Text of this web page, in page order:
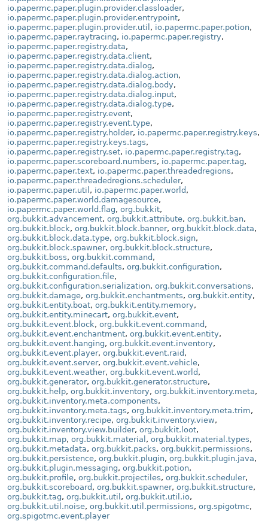
io.papermc.paper.plugin.provider.classloader,
io.papermc.paper.plugin.provider.entrypoint,
io.papermc.paper.plugin.provider.util , io.papermc.paper.potion,
io.papermc.paper.raytracing, io.papermc.paper.registry,
io.papermc.paper.registry.data,
io.papermc.paper.registry.data.client,
io.papermc.paper.registry.data.dialog,
io.papermc.paper.registry.data.dialog.action,
io.papermc.paper.registry.data.dialog.body,
io.papermc.paper.registry.data.dialog.input,
io.papermc.paper.registry.data.dialog.type,
io.papermc.paper.registry.event,
io.papermc.paper.registry.event.type,
io.papermc.paper.registry.holder, io.papermc.paper.registry.keys,
io.papermc.paper.registry.keys.tags,
io.papermc.paper.registry.set, io.papermc.paper.registry.tag,
io.papermc.paper.scoreboard.numbers, io.papermc.paper.tag,
io.papermc.paper.text, io.papermc.paper.threadedregions,
io.papermc.paper.threadedregions.scheduler,
io.papermc.paper.util , io.papermc.paper.world ,
io.papermc.paper.world.damagesource,
io.papermc.paper.world.flag, org.bukkit,
org.bukkit.advancement, org.bukkit.attribute, org.bukkit.ban,
org.bukkit.block, org.bukkit.block.banner, org.bukkit.block.data,
org.bukkit.block.data.type, org.bukkit.block.sign,
org.bukkit.block.spawner, org.bukkit.block.structure,
org.bukkit.boss, org.bukkit.command ,
org.bukkit.command.defaults, org.bukkit.configuration,
org.bukkit.configuration.file,
org.bukkit.configuration.serialization, org.bukkit.conversations,
org.bukkit.damage, org.bukkit.enchantments, org.bukkit.entity,
org.bukkit.entity.boat, org.bukkit.entity.memory,
org.bukkit.entity.minecart, org.bukkit.event,
org.bukkit.event.block, org.bukkit.event.command ,
org.bukkit.event.enchantment, org.bukkit.event.entity,
org.bukkit.event.hanging, org.bukkit.event.inventory,
org.bukkit.event.player, org.bukkit.event.raid ,
org.bukkit.event.server, org.bukkit.event.vehicle,
org.bukkit.event.weather, org.bukkit.event.world ,
org.bukkit.generator, org.bukkit.generator.structure,
org.bukkit.help, org.bukkit.inventory, org.bukkit.inventory.meta,
org.bukkit.inventory.meta.components,
org.bukkit.inventory.meta.tags, org.bukkit.inventory.meta.trim,
org.bukkit.inventory.recipe, org.bukkit.inventory.view,
org.bukkit.inventory.view.builder, org.bukkit.loot,
org.bukkit.map, org.bukkit.material , org.bukkit.material.types,
org.bukkit.metadata, org.bukkit.packs, org.bukkit.permissions,
org.bukkit.persistence, org.bukkit.plugin, org.bukkit.plugin.java,
org.bukkit.plugin.messaging, org.bukkit.potion,
org.bukkit.profile, org.bukkit.projectiles, org.bukkit.scheduler,
org.bukkit.scoreboard , org.bukkit.spawner, org.bukkit.structure,
org.bukkit.tag, org.bukkit.util , org.bukkit.util.io,
org.bukkit.util.noise, org.bukkit.util.permissions, org.spigotmc,
org.spigotmc.event.player